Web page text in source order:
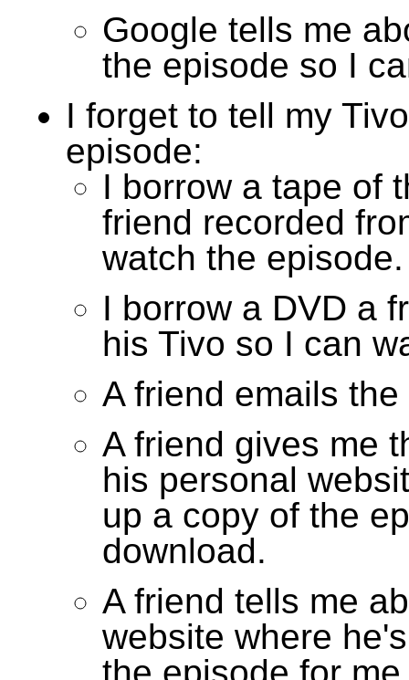
Google tells me
the episode so I
I forget to tell my
episode:
I borrow a tape of
friend recorded
watch the episode.
I borrow a DVD a
his Tivo so I can
A friend emails
A friend gives me
his personal
up a copy of the
download.
A friend tells me
website where
the episode for